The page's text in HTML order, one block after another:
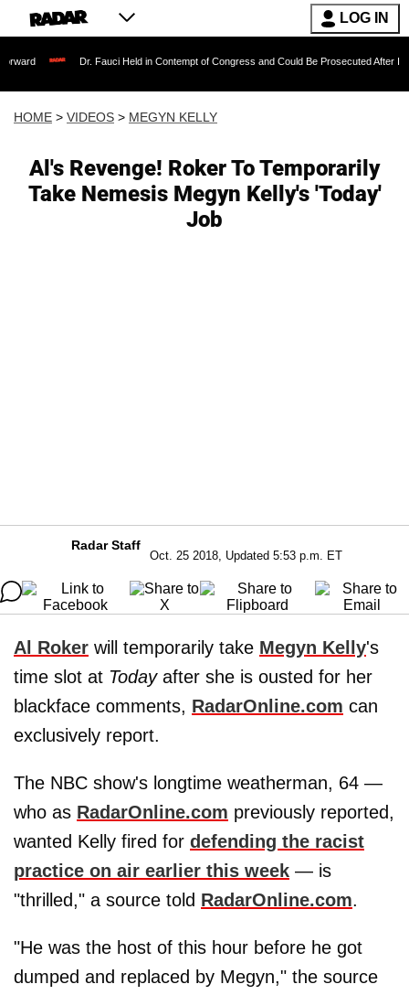
LOG IN
Dr. Fauci Held in Contempt of Congress and Could Be Prosecuted After Invoking the
HOME > VIDEOS > MEGYN KELLY
Al's Revenge! Roker To Temporarily
Take Nemesis Megyn Kelly's 'Today'
Job
Radar Staff
Oct. 25 2018, Updated 5:53 p.m. ET
Al Roker will temporarily take Megyn Kelly's
time slot at Todayafter she is ousted for her
blackface comments, RadarOnline.com can
exclusively report.
The NBC show's longtime weatherman, 64 —
who as RadarOnline.com previously reported,
wanted Kelly fired for defending the racist
practice on air earlier this week — is
"thrilled," a source told RadarOnline.com.
"He was the host of this hour before he got
dumped and replaced by Megyn," the source